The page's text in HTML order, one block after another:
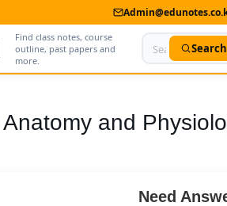
Find class notes, course
outline, past papers and
more.
Search
Anatomy and
Need